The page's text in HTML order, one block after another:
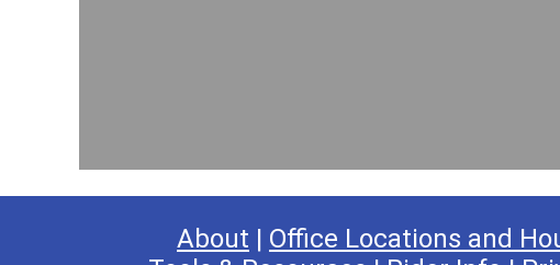
About | Office Locations and